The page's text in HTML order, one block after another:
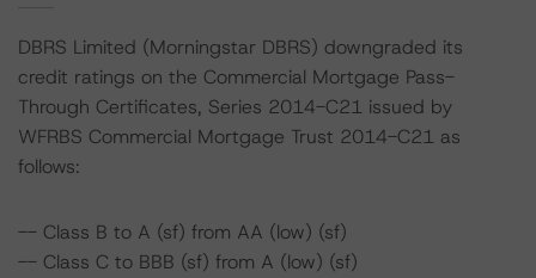
DBRS Limited (Morningstar DBRS) downgraded its
credit ratings on the Commercial Mortgage Pass-
Through Certificates, Series 2014-C21 issued by
WFRBS Commercial Mortgage Trust 2014-C21 as
follows:
-- Class B to A (sf) from AA (low) (sf)
-- Class C to BBB (sf) from A (low) (sf)